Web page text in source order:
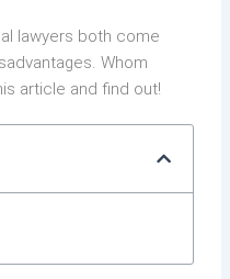
lawyers both come
Whom
article and find out!